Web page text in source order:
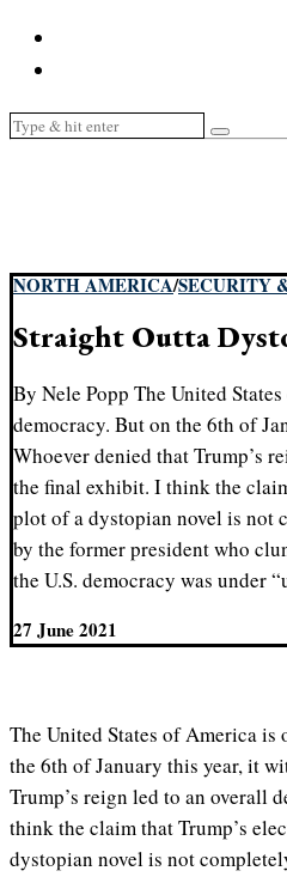
NORTH AMERICA/SECURITY
Straight Outta
By Nele Popp The United
democracy. But on the 6th of
Whoever denied that Trump’s
the final exhibit. I think the
plot of a dystopian novel is not
by the former president who
the U.S. democracy was under
27 June 2021
The United States of America is
the 6th of January this year, it
Trump’s reign led to an overall
think the claim that Trump’s
dystopian novel is not